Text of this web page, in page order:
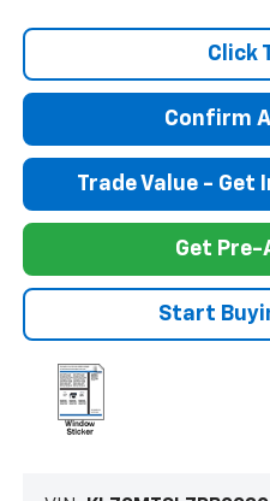
Click
Confirm
Trade Value -
Get Pre-
Start